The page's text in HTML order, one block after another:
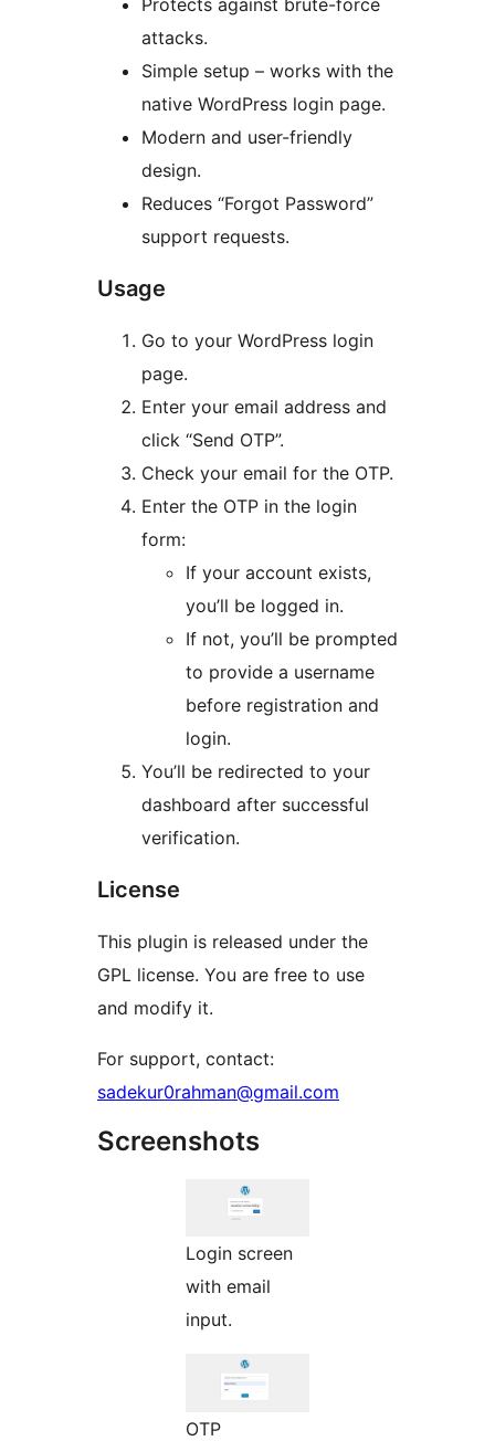
attacks.
Simple setup – works with the
native WordPress login page.
Modern and user-friendly
design.
Reduces “Forgot Password”
support requests.
Usage
Go to your WordPress login
page.
Enter your email address and
click “Send OTP”.
Check your email for the OTP.
Enter the OTP in the login
form:
If your account exists,
you’ll be logged in.
If not, you’ll be prompted
to provide a username
before registration and
login.
You’ll be redirected to your
dashboard after successful
verification.
License
This plugin is released under the
GPL license. You are free to use
and modify it.
For support, contact:
sadekur0rahman@gmail.com
Screenshots
Login screen
with email
input.
OTP